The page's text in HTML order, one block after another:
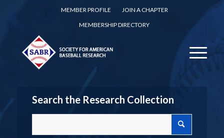
MEMBER PROFILE
JOIN A CHAPTER
MEMBERSHIP DIRECTORY
Search the Research Collection